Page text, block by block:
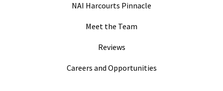
NAI Harcourts Pinnacle
Meet the Team
Reviews
Careers and Opportunities